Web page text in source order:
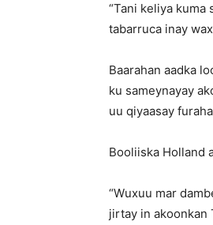
“Tani keliya kuma
tabarruca inay
Baarahan aadka
ku sameynayay
uu qiyaasay
Booliiska Holland
“Wuxuu mar
jirtay in akoonkan